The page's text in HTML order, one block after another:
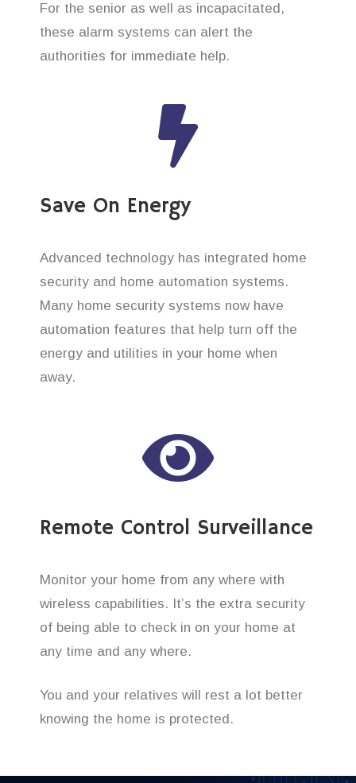
For the senior as well as incapacitated,
these alarm systems can alert the
authorities for immediate help.
Save On Energy
Advanced technology has integrated home
security and home automation systems.
Many home security systems now have
automation features that help turn off the
energy and utilities in your home when
away.
Remote Control Surveillance
Monitor your home from any where with
wireless capabilities. It’s the extra security
of being able to check in on your home at
any time and any where.
You and your relatives will rest a lot better
knowing the home is protected.